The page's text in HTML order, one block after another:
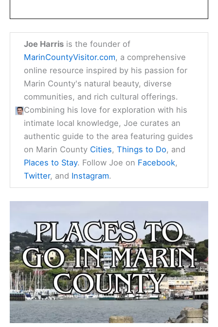
Joe Harris is the founder of
MarinCountyVisitor.com, a comprehensive
online resource inspired by his passion for
Marin County's natural beauty, diverse
communities, and rich cultural offerings.
Combining his love for exploration with his
intimate local knowledge, Joe curates an
authentic guide to the area featuring guides
on Marin County Cities,Things to Do, and
Places to Stay. Follow Joe on Facebook,
Twitter, and Instagram.